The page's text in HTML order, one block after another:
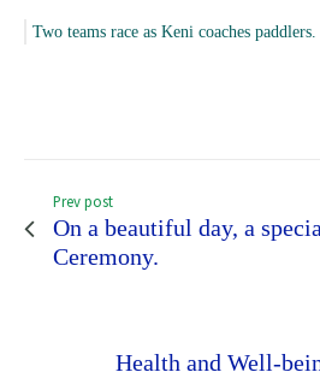
Two teams race as Keni coaches paddlers.
Prev post
On a beautiful day, a
Ceremony.
Health and Well-